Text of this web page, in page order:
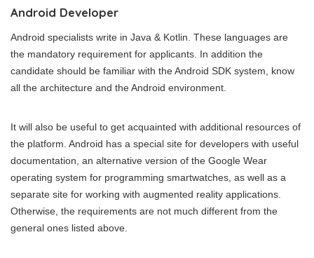
Android Developer
Android specialists write in Java & Kotlin. These languages are
the mandatory requirement for applicants. In addition the
candidate should be familiar with the Android SDK system, know
all the architecture and the Android environment.
It will also be useful to get acquainted with additional resources of
the platform. Android has a special site for developers with useful
documentation, an alternative version of the Google Wear
operating system for programming smartwatches, as well as a
separate site for working with augmented reality applications.
Otherwise, the requirements are not much different from the
general ones listed above.